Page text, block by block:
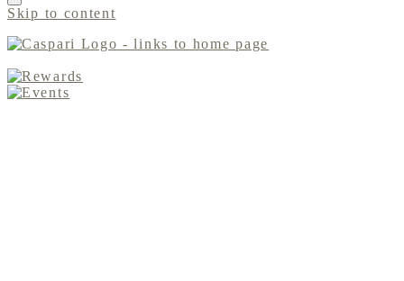
Skip to content